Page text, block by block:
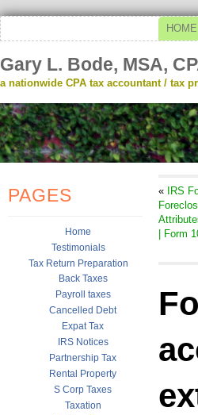
HOME
Gary L. Bode, MSA,
a nationwide CPA tax accountant / tax
PAGES
Home
Testimonials
Tax Return Preparation
Back Taxes
Payroll taxes
Cancelled Debt
Expat Tax
IRS Notices
Partnership Tax
Rental Property
S Corp Taxes
Taxation
«
IRS
| Form